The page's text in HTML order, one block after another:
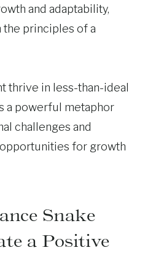
and adaptability,
principles of a
thrive in less-than-ideal
a powerful metaphor
challenges and
for growth
Snake
a Positive